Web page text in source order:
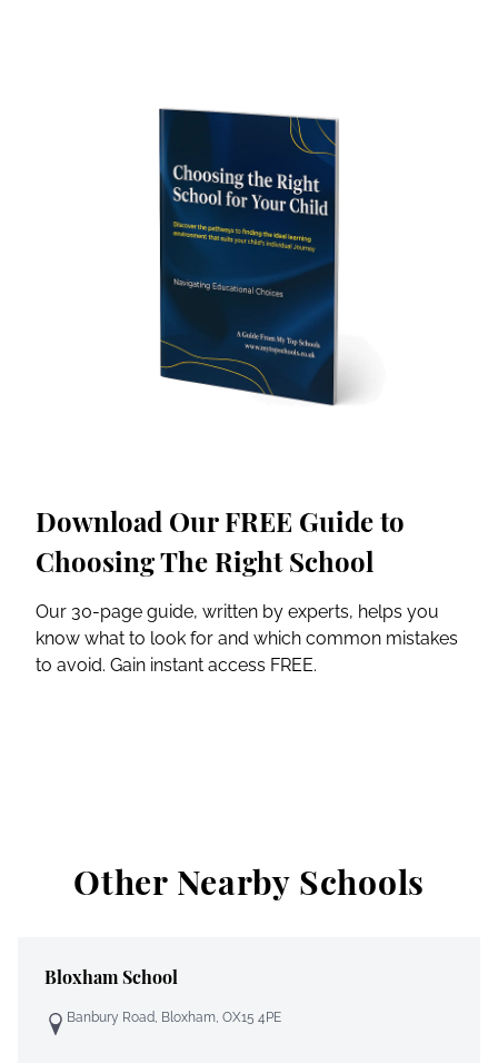
Download Our FREE Guide to
Choosing The Right School
Our 30-page guide, written by experts, helps you
know what to look for and which common mistakes
to avoid. Gain instant access FREE.
Other Nearby Schools
Bloxham School
Banbury Road, Bloxham, OX15 4PE